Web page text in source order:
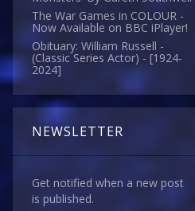
The War Games in COLOUR -
Now Available on BBC iPlayer!
Obituary: William Russell -
(Classic Series Actor) - [1924-
2024]
NEWSLETTER
Get notified when a new post
is published.